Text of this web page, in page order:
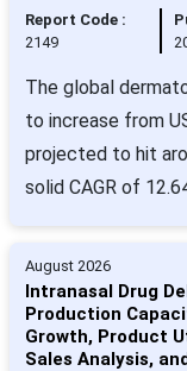
Report Code :
2149
The global
to increase from
projected to hit
solid CAGR of
August 2026
Intranasal Drug
Production
Growth, Product
Sales Analysis,